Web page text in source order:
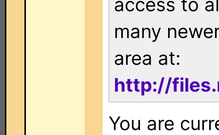
many
area at:
http://
You are